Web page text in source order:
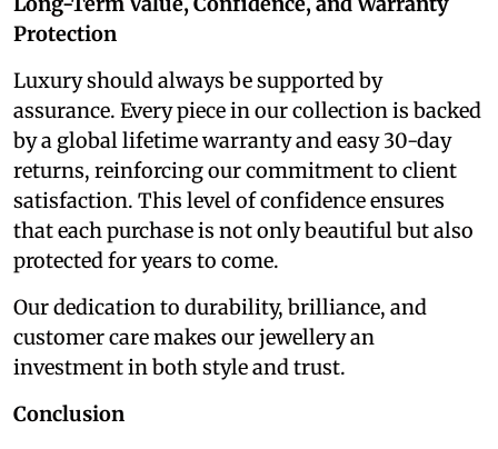
Protection
Luxury should always be supported by
assurance. Every piece in our collection is backed
by a global lifetime warranty and easy 30-day
returns, reinforcing our commitment to client
satisfaction. This level of confidence ensures
that each purchase is not only beautiful but also
protected for years to come.
Our dedication to durability, brilliance, and
customer care makes our jewellery an
investment in both style and trust.
Conclusion